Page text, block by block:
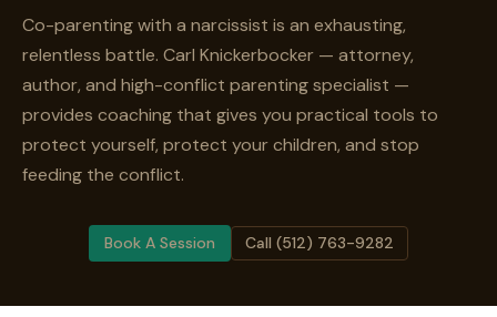
Co-parenting with a narcissist is an exhausting,
relentless battle. Carl Knickerbocker — attorney,
author, and high-conflict parenting specialist —
provides coaching that gives you practical tools to
protect yourself, protect your children, and stop
feeding the conflict.
Book A Session Call (512) 763-9282